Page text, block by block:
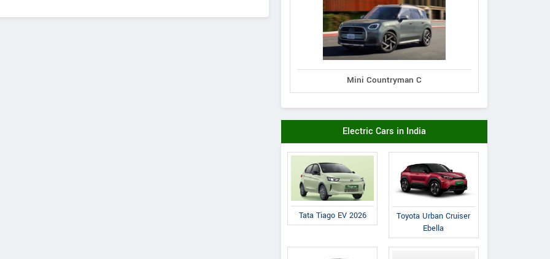
Mini Countryman C
Electric Cars in India
Tata Tiago EV 2026
Toyota Urban Cruiser
Ebella